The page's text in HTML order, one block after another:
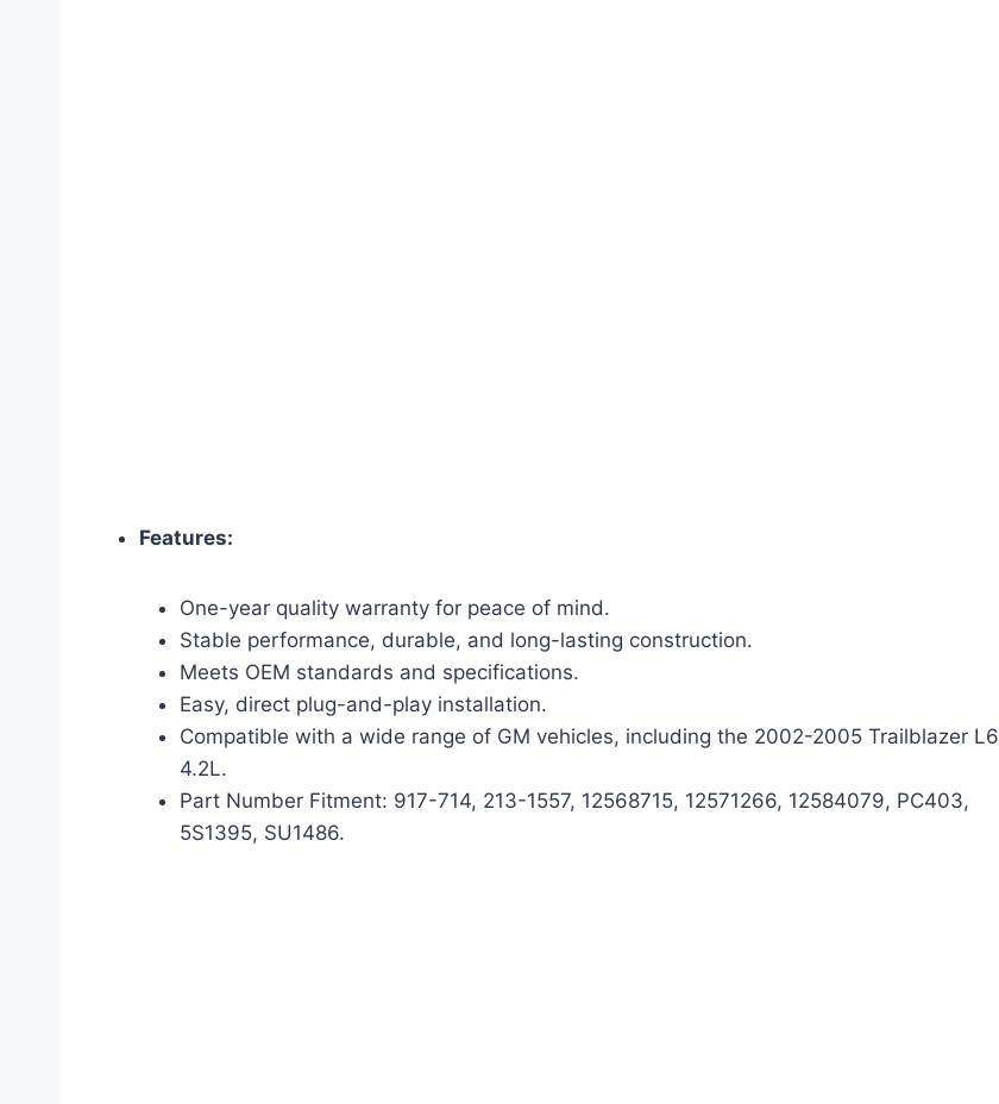
Features:
One-year quality warranty for peace of mind.
Stable performance, durable, and long-lasting construction.
Meets OEM standards and specifications.
Easy, direct plug-and-play installation.
Compatible with a wide range of GM vehicles, including the 2002-2005 Trailblazer L6
4.2L.
Part Number Fitment: 917-714, 213-1557, 12568715, 12571266, 12584079, PC403,
5S1395, SU1486.